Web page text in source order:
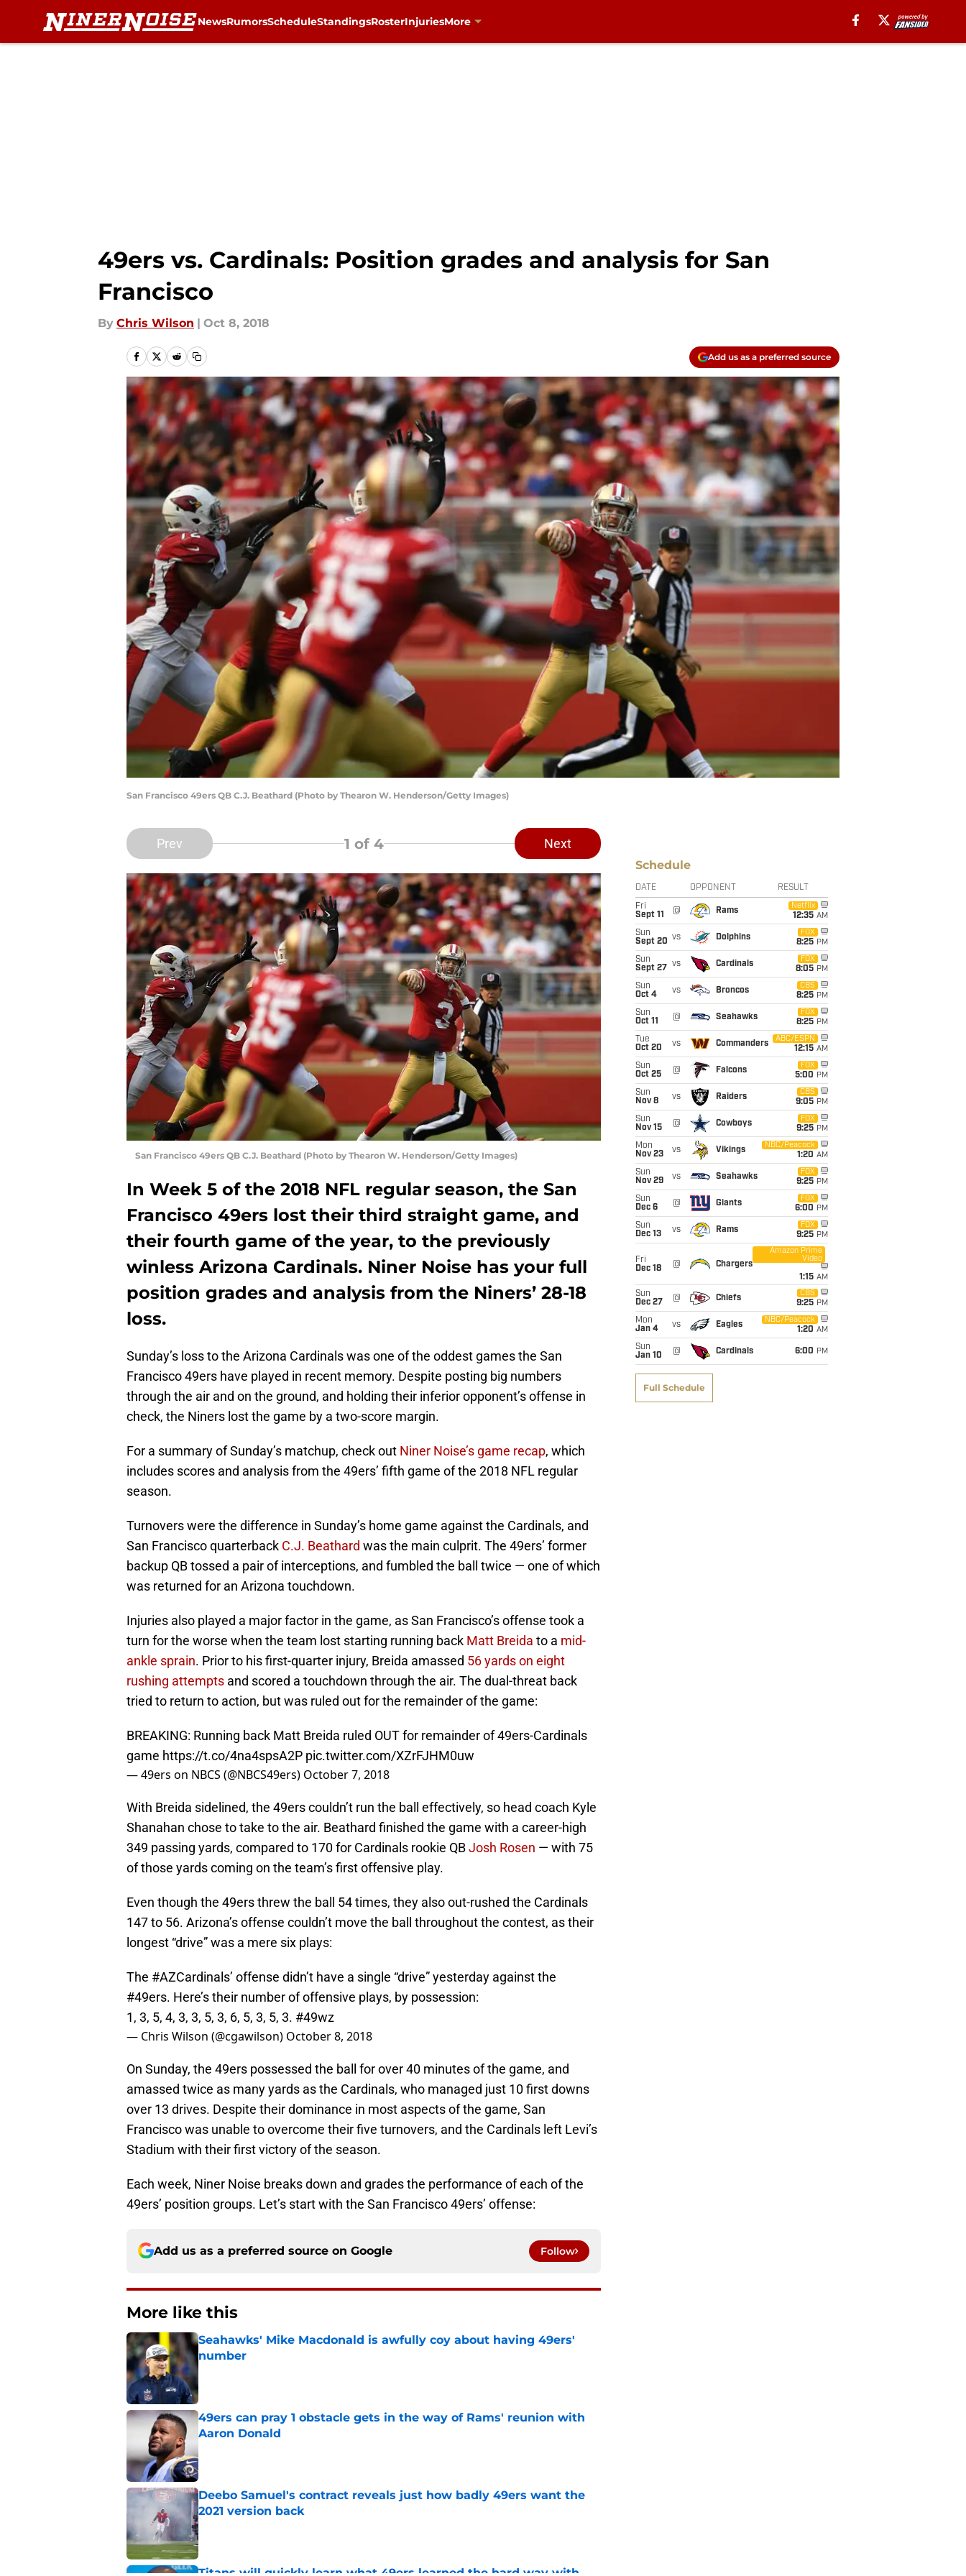
NewsRumorsScheduleStandingsRosterInjuriesMore
49ers vs. Cardinals: Position grades and analysis for San
Francisco
By Chris Wilson | Oct 8, 2018
Add us as a preferred source
San Francisco 49ers QB C.J. Beathard (Photo by Thearon W. Henderson/Getty Images)
Prev 1 of 4 Next
San Francisco 49ers QB C.J. Beathard (Photo by Thearon W. Henderson/Getty Images)
In Week 5 of the 2018 NFL regular season, the San
Francisco 49ers lost their third straight game, and
their fourth game of the year, to the previously
winless Arizona Cardinals. Niner Noise has your full
position grades and analysis from the Niners’ 28-18
loss.
Sunday’s loss to the Arizona Cardinals was one of the oddest games the San
Francisco 49ers have played in recent memory. Despite posting big numbers
through the air and on the ground, and holding their inferior opponent’s offense in
check, the Niners lost the game by a two-score margin.
For a summary of Sunday’s matchup, check out Niner Noise’s game recap, which
includes scores and analysis from the 49ers’ fifth game of the 2018 NFL regular
season.
Turnovers were the difference in Sunday’s home game against the Cardinals, and
San Francisco quarterback C.J. Beathard was the main culprit. The 49ers’ former
backup QB tossed a pair of interceptions, and fumbled the ball twice — one of which
was returned for an Arizona touchdown.
Injuries also played a major factor in the game, as San Francisco’s offense took a
turn for the worse when the team lost starting running back Matt Breida to a mid-
ankle sprain. Prior to his first-quarter injury, Breida amassed 56 yards on eight
rushing attempts and scored a touchdown through the air. The dual-threat back
tried to return to action, but was ruled out for the remainder of the game:
BREAKING: Running back Matt Breida ruled OUT for remainder of 49ers-Cardinals
game https://t.co/4na4spsA2P pic.twitter.com/XZrFJHM0uw
— 49ers on NBCS (@NBCS49ers) October 7, 2018
With Breida sidelined, the 49ers couldn’t run the ball effectively, so head coach Kyle
Shanahan chose to take to the air. Beathard finished the game with a career-high
349 passing yards, compared to 170 for Cardinals rookie QBJosh Rosen — with 75
of those yards coming on the team’s first offensive play.
Even though the 49ers threw the ball 54 times, they also out-rushed the Cardinals
147 to 56. Arizona’s offense couldn’t move the ball throughout the contest, as their
longest “drive” was a mere six plays:
The #AZCardinals’ offense didn’t have a single “drive” yesterday against the
#49ers. Here’s their number of offensive plays, by possession:
1, 3, 5, 4, 3, 3, 5, 3, 6, 5, 3, 5, 3. #49wz
— Chris Wilson (@cgawilson) October 8, 2018
On Sunday, the 49ers possessed the ball for over 40 minutes of the game, and
amassed twice as many yards as the Cardinals, who managed just 10 first downs
over 13 drives. Despite their dominance in most aspects of the game, San
Francisco was unable to overcome their five turnovers, and the Cardinals left Levi’s
Stadium with their first victory of the season.
Each week, Niner Noise breaks down and grades the performance of each of the
49ers’ position groups. Let’s start with the San Francisco 49ers’ offense:
Add us as a preferred source on Google Follow
More like this
Seahawks' Mike Macdonald is awfully coy about having 49ers'
number
Published by on Invalid Date
49ers can pray 1 obstacle gets in the way of Rams' reunion with
Aaron Donald
Published by on Invalid Date
Deebo Samuel's contract reveals just how badly 49ers want the
2021 version back
Published by on Invalid Date
Titans will quickly learn what 49ers learned the hard way with
Schedule
DATE OPPONENT RESULT
Fri
Sept 11
@ Rams
Netflix
12:35 AM
Sun
Sept 20 vs Dolphins
FOX
8:25 PM
Sun
Sept 27
vs Cardinals
FOX
8:05 PM
Sun
Oct 4
vs Broncos
CBS
8:25 PM
Sun
Oct 11
@ Seahawks
FOX
8:25 PM
Tue
Oct 20
vs Commanders
ABC/ESPN
12:15 AM
Sun
Oct 25
@ Falcons
FOX
5:00 PM
Sun
Nov 8
vs Raiders
CBS
9:05 PM
Sun
Nov 15
@ Cowboys
FOX
9:25 PM
Mon
Nov 23
vs Vikings
NBC/Peacock
1:20 AM
Sun
Nov 29
vs Seahawks
FOX
9:25 PM
Sun
Dec 6
@ Giants
FOX
6:00 PM
Sun
Dec 13
vs Rams
FOX
9:25 PM
Fri
Dec 18
@ Chargers
Amazon Prime
Video
1:15 AM
Sun
Dec 27
@ Chiefs
CBS
9:25 PM
Mon
Jan 4
vs Eagles
NBC/Peacock
1:20 AM
Sun
Jan 10
@ Cardinals 6:00 PM
Full Schedule